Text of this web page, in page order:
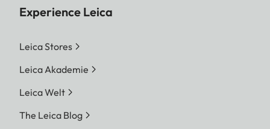
Experience Leica
Leica Stores
Leica Akademie
Leica Welt
The Leica Blog